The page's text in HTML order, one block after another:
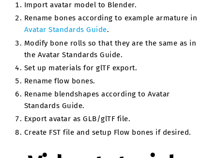
Import avatar model to Blender.
Rename bones according to example armature in
Avatar Standards Guide.
Modify bone rolls so that they are the same as in
the Avatar Standards Guide.
Set up materials for glTF export.
Rename flow bones.
Rename blendshapes according to Avatar
Standards Guide.
Export avatar as GLB/glTF file.
Create FST file and setup Flow bones if desired.